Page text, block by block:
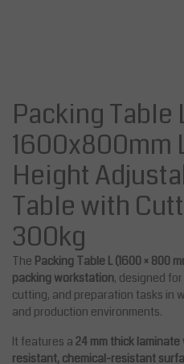
Packing Table
1600x800mm
Height
Table with
300kg
The Packing Table L (1600 × 800
packing workstation, designed
cutting, and preparation tasks in
and production environments.
It features a 24 mm thick
resistant, chemical-resistant